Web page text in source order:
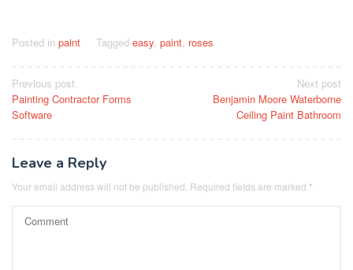
Posted in paint Tagged easy, paint, roses
Post
navigation
Previous post
Painting Contractor Forms
Software
Next post
Benjamin Moore Waterborne
Ceiling Paint Bathroom
Leave a Reply
Your email address will not be published. Required fields are marked *